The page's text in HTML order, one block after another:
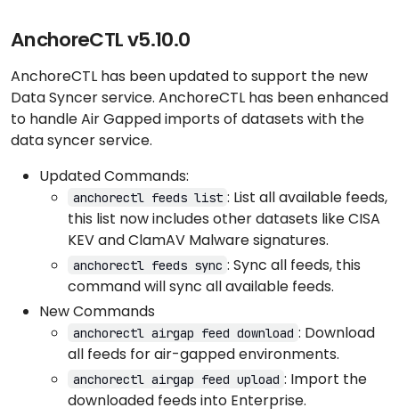
AnchoreCTL v5.10.0
AnchoreCTL has been updated to support the new
Data Syncer service. AnchoreCTL has been enhanced
to handle Air Gapped imports of datasets with the
data syncer service.
Updated Commands:
anchorectl feeds list : List all available feeds,
this list now includes other datasets like CISA
KEV and ClamAV Malware signatures.
anchorectl feeds sync : Sync all feeds, this
command will sync all available feeds.
New Commands
anchorectl airgap feed download : Download
all feeds for air-gapped environments.
anchorectl airgap feed upload : Import the
downloaded feeds into Enterprise.